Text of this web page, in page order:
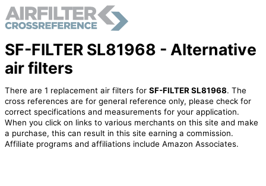
SF-FILTER SL81968 - Alternative
air filters
There are 1 replacement air filters for SF-FILTER SL81968. The
cross references are for general reference only, please check for
correct specifications and measurements for your application.
When you click on links to various merchants on this site and make
a purchase, this can result in this site earning a commission.
Affiliate programs and affiliations include Amazon Associates.